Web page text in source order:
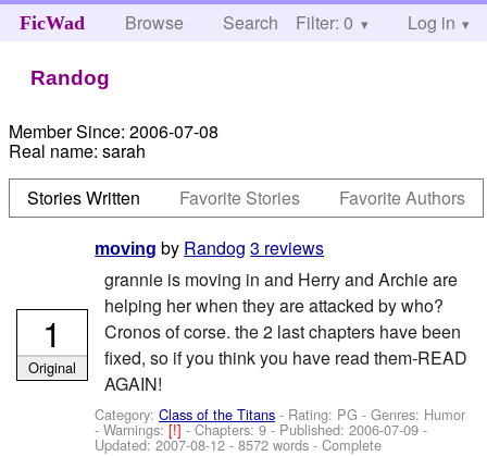
FicWad Browse Search Help
Filter: 0 Log in
Randog
Member Since: 2006-07-08
Real name: sarah
Stories Written
Favorite Stories Favorite Authors
moving by Randog 3 reviews
grannie is moving in and Herry and Archie are
helping her when they are attacked by who?
Cronos of corse. the 2 last chapters have been
fixed, so if you think you have read them-READ
AGAIN!
Category:Class of the Titans - Rating: PG - Genres: Humor
-Warnings:[!]- Chapters: 9 - Published:2006-07-09 -
Updated:2007-08-12 - 8572 words - Complete
1
Original